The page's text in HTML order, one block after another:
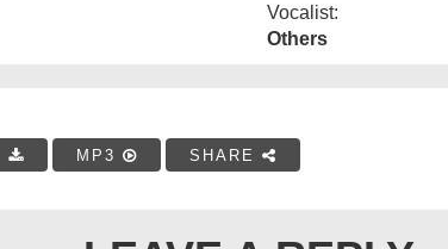
Vocalist:
Others
MP3 SHARE